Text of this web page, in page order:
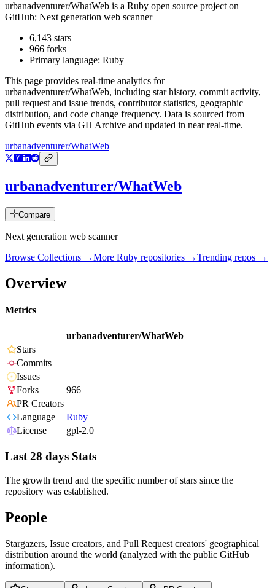
urbanadventurer/WhatWeb is a Ruby open source project on
GitHub: Next generation web scanner
6,143 stars
966 forks
Primary language: Ruby
This page provides real-time analytics for
urbanadventurer/WhatWeb, including star history, commit activity,
pull request and issue trends, contributor statistics, geographic
distribution, and code change frequency. Data is sourced from
GitHub events via GH Archive and updated in near real-time.
urbanadventurer/WhatWeb
urbanadventurer/WhatWeb
Compare
Next generation web scanner
Browse Collections →More Ruby repositories →Trending repos →
Overview
Metrics
urbanadventurer/WhatWeb
Stars
Commits
Issues
Forks
966
PR Creators
Language
Ruby
License
gpl-2.0
Last 28 days Stats
The growth trend and the specific number of stars since the
repository was established.
People
Stargazers, Issue creators, and Pull Request creators' geographical
distribution around the world (analyzed with the public GitHub
information).